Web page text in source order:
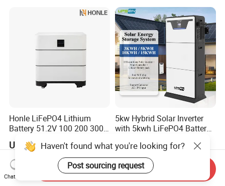
Honle LiFePO4 Lithium
Battery 51.2V 100 200 300
400 Ah Home Energy
Storage Solar Panel UPS
Power Bank System 5kw
10kw
US$1,445.09
5kw Hybrid Solar Inverter
with 5kwh LiFePO4 Battery -
Storage System for Home
Use, Optional Solar Power
Generator
US$1,250.00-1,290.00
Haven't found what you're looking for?
Post sourcing request
Chat Now
Send Inquiry